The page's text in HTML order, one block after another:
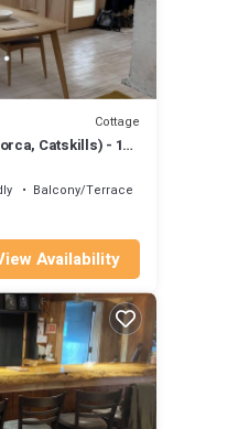
Cottage
Catskills) - 10
Balcony/Terrace
Availability